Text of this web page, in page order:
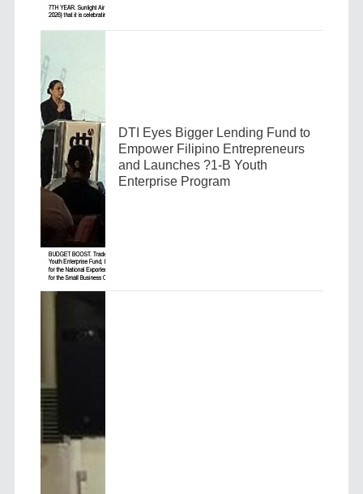
DTI Eyes Bigger Lending Fund to
Empower Filipino Entrepreneurs
and Launches ?1-B Youth
Enterprise Program